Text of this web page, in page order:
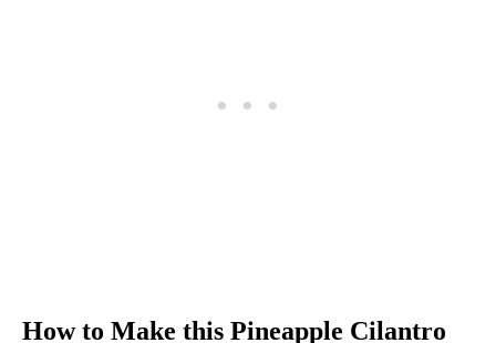
How to Make this Pineapple Cilantro